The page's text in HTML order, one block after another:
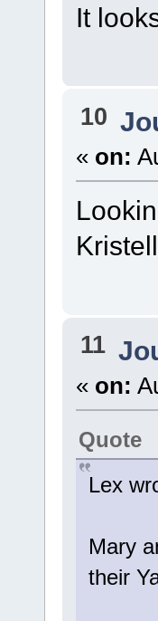
It
10
« on:
11
« on:
Quote
Lex
Mary
their